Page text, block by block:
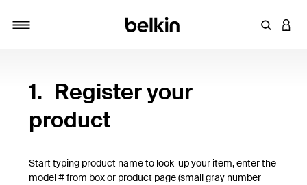
Enter
1. Register your
product
Start typing product name to look-up your item, enter the
model # from box or product page (small gray number